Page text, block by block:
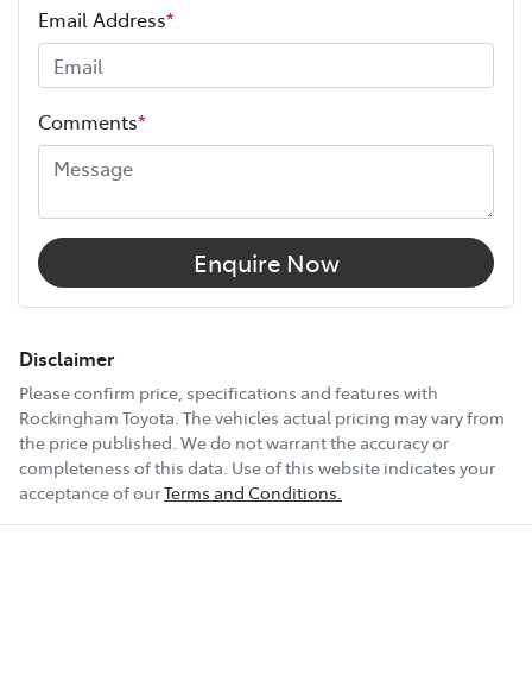
Width
12V Socket(s) - Auxiliary
17" Alloy Wheels
ABS (Antilock Brakes)
Email Address*
Comments*
Enquire Now
Disclaimer
Please confirm price, specifications and features with
Rockingham Toyota. The vehicles actual pricing may vary from
the price published. We do not warrant the accuracy or
completeness of this data. Use of this website indicates your
acceptance of ourTerms and Conditions.